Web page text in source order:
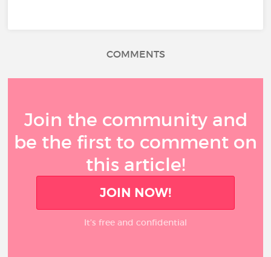
COMMENTS
Join the community and
be the first to comment on
this article!
JOIN NOW!
It’s free and confidential